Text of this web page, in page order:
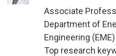
Associate
Department of
Engineering (EME)
Top research